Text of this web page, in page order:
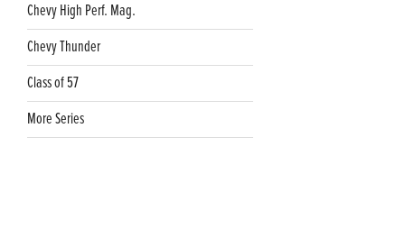
Chevy High Perf. Mag.
Chevy Thunder
Class of 57
More Series